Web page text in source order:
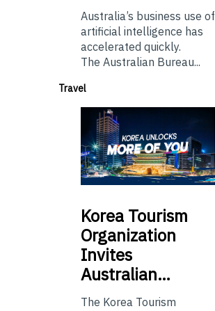
Australia’s business use of
artificial intelligence has
accelerated quickly.
The Australian Bureau...
Travel
Korea Tourism
Organization
Invites
Australian…
The Korea Tourism